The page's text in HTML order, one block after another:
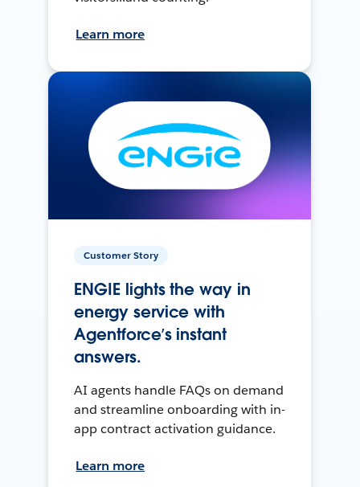
Learn more
Customer Story
ENGIE lights the way in
energy service with
Agentforce’s instant
answers.
AI agents handle FAQs on demand
and streamline onboarding with in-
app contract activation guidance.
Learn more